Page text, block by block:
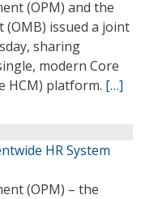
(OPM) and the
(OMB) issued a joint
sharing
modern Core
HCM) platform. […]
HR System
(OPM) – the